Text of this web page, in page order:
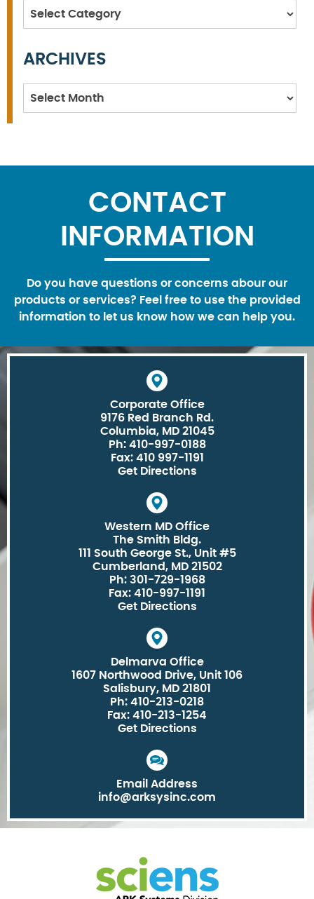
Categories
ARCHIVES
Archives
CONTACT
INFORMATION
Do you have questions or concerns abour our
products or services? Feel free to use the provided
information to let us know how we can help you.
Corporate Office
9176 Red Branch Rd.
Columbia, MD 21045
Ph: 410-997-0188
Fax: 410 997-1191
Get Directions
Western MD Office
The Smith Bldg.
111 South George St., Unit #5
Cumberland, MD 21502
Ph: 301-729-1968
Fax: 410-997-1191
Get Directions
Delmarva Office
1607 Northwood Drive, Unit 106
Salisbury, MD 21801
Ph: 410-213-0218
Fax: 410-213-1254
Get Directions
Email Address
info@arksysinc.com